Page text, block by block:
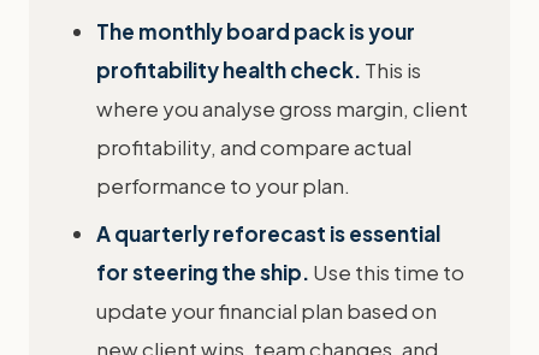
The monthly board pack is your
profitability health check. This is
where you analyse gross margin, client
profitability, and compare actual
performance to your plan.
A quarterly reforecast is essential
for steering the ship. Use this time to
update your financial plan based on
new client wins, team changes, and